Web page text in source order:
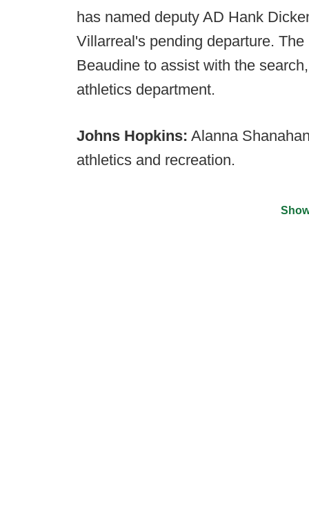
has named deputy AD Hank
Villarreal's pending departure.
Beaudine to assist with the
athletics department.
Johns Hopkins: Alanna
athletics and recreation.